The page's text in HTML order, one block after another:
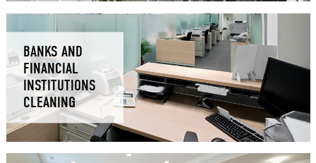
BANKS AND
FINANCIAL
INSTITUTIONS
CLEANING